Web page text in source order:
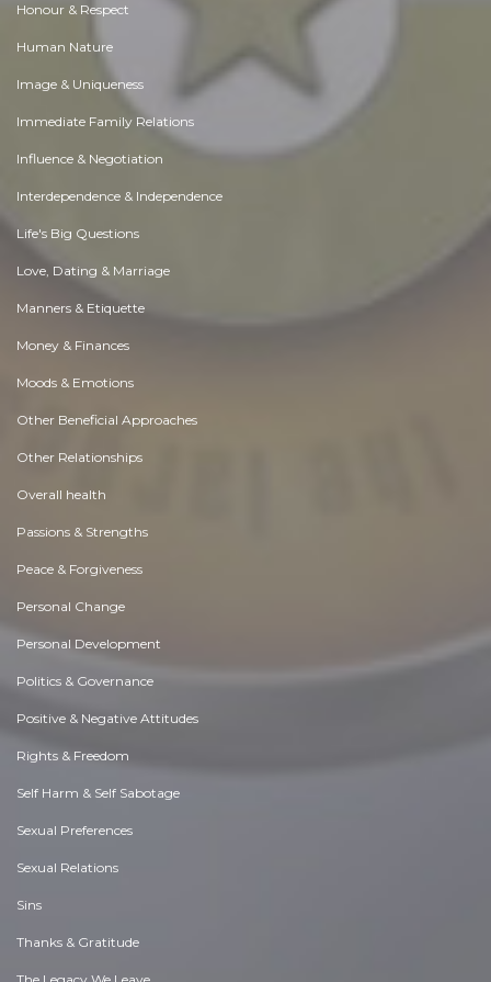
Honour & Respect
Human Nature
Image & Uniqueness
Immediate Family Relations
Influence & Negotiation
Interdependence & Independence
Life's Big Questions
Love, Dating & Marriage
Manners & Etiquette
Money & Finances
Moods & Emotions
Other Beneficial Approaches
Other Relationships
Overall health
Passions & Strengths
Peace & Forgiveness
Personal Change
Personal Development
Politics & Governance
Positive & Negative Attitudes
Rights & Freedom
Self Harm & Self Sabotage
Sexual Preferences
Sexual Relations
Sins
Thanks & Gratitude